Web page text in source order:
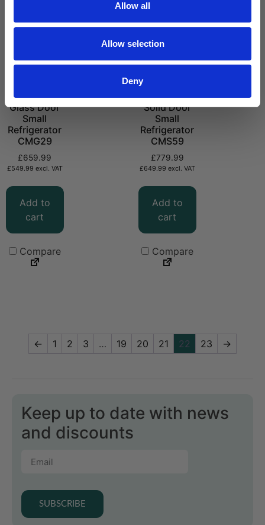
Allow all
Allow selection
Deny
Glass Door
Small
Refrigerator
CMG29
£659.99
£549.99 excl. VAT
Add to
cart
Compare
Solid Door
Small
Refrigerator
CMS59
£779.99
£649.99 excl. VAT
Add to
cart
Compare
← 1 2 3 … 19 20 21 22 23 →
Keep up to date with news
and discounts
SUBSCRIBE